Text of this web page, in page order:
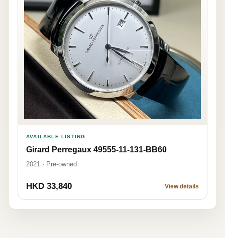
AVAILABLE LISTING
Girard Perregaux 49555-11-131-BB60
2021 · Pre-owned
HKD 33,840 View details